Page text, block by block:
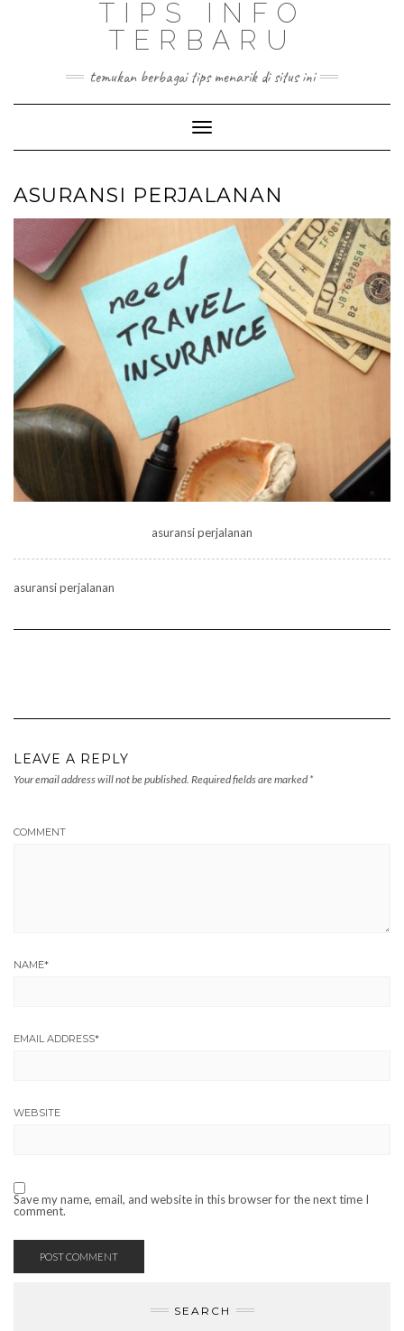
TIPS INFO
TERBARU
temukan berbagai tips menarik di situs ini
Toggle
Navigation
ASURANSI PERJALANAN
asuransi perjalanan
asuransi perjalanan
LEAVE A REPLY
Your email address will not be published. Required fields are marked *
COMMENT
NAME*
EMAIL ADDRESS*
WEBSITE
Save my name, email, and website in this browser for the next time I
comment.
SEARCH